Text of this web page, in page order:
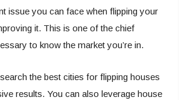
issue you can face when flipping your
it. This is one of the chief
to know the market you’re in.
the best cities for flipping houses
results. You can also leverage house